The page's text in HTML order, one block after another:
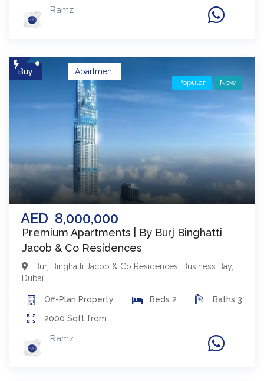
Ramz
Buy
AED 8,000,000
Apartment
Premium Apartments | By Burj Binghatti
Jacob & Co Residences
Popular New
Burj Binghatti Jacob & Co Residences, Business Bay,
Dubai
Off-Plan Property Beds 2 Baths 3
2000 Sqft from
Ramz